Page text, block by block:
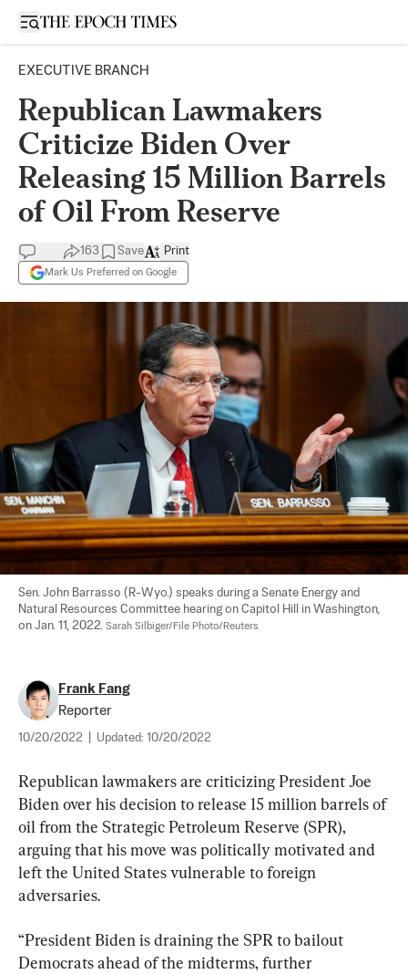
Open sidebar
EXECUTIVE BRANCH
Republican Lawmakers
Criticize Biden Over
Releasing 15 Million Barrels
of Oil From Reserve
163 Save
Mark Us Preferred on Google
Print
Sen. John Barrasso (R-Wyo.) speaks during a Senate Energy and
Natural Resources Committee hearing on Capitol Hill in Washington,
on Jan. 11, 2022. Sarah Silbiger/File Photo/Reuters
Frank Fang
Reporter
10/20/2022 Updated: 10/20/2022
Republican lawmakers are criticizing President Joe
Biden over his decision to release 15 million barrels of
oil from the Strategic Petroleum Reserve (SPR),
arguing that his move was politically motivated and
left the United States vulnerable to foreign
adversaries.
“President Biden is draining the SPR to bailout
Democrats ahead of the midterms, further